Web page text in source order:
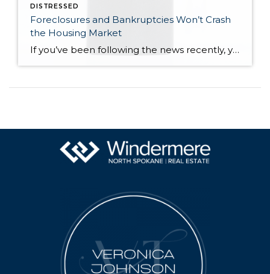
DISTRESSED
Foreclosures and Bankruptcies Won’t Crash
the Housing Market
If you’ve been following the news recently, you might have seen articles about an increase in foreclosures and bankruptcies. That could make you feel uneasy, especially if you’re thinking about buying or selling a house. But the truth is, even though the numbers are going up, the data shows the housing market isn’t headed for […]